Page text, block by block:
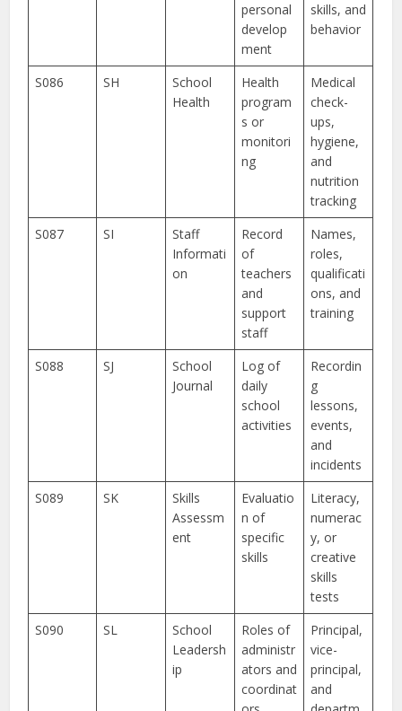
personal
develop
ment
skills, and
behavior
S086 SH
School
Health
Health
program
s or
monitori
ng
Medical
check-
ups,
hygiene,
and
nutrition
tracking
S087
SI
Staff
Informati
on
Record
of
teachers
and
support
staff
Names,
roles,
qualificati
ons, and
training
S088 SJ
School
Journal
Log of
daily
school
activities
Recordin
g
lessons,
events,
and
incidents
S089
SK
Skills
Assessm
ent
Evaluatio
n of
specific
skills
Literacy,
numerac
y, or
creative
skills
tests
S090
SL
School
Leadersh
ip
Roles of
administr
ators and
coordinat
Principal,
vice-
principal,
and